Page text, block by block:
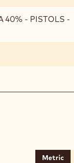
40% - PISTOLS -
Metric